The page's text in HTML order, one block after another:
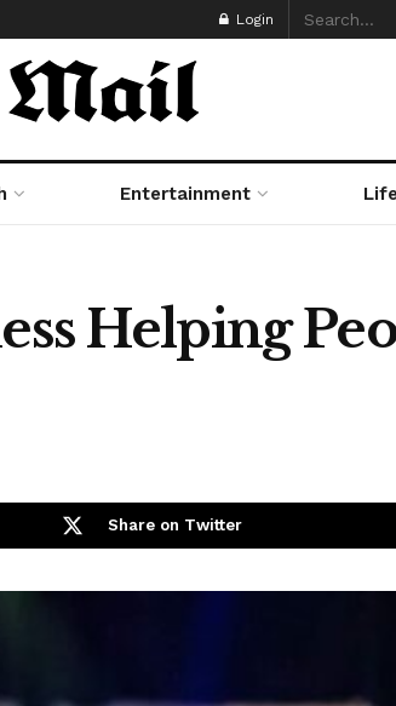
Login
Entertainment
Helping
Share on Twitter